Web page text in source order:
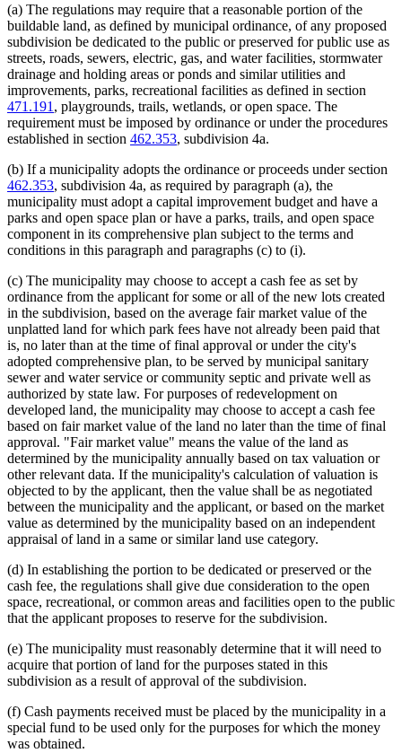
(a) The regulations may require that a reasonable portion of the
buildable land, as defined by municipal ordinance, of any proposed
subdivision be dedicated to the public or preserved for public use as
streets, roads, sewers, electric, gas, and water facilities, stormwater
drainage and holding areas or ponds and similar utilities and
improvements, parks, recreational facilities as defined in section
471.191 , playgrounds, trails, wetlands, or open space. The
requirement must be imposed by ordinance or under the procedures
established in section 462.353, subdivision 4a.
(b) If a municipality adopts the ordinance or proceeds under section
462.353, subdivision 4a, as required by paragraph (a), the
municipality must adopt a capital improvement budget and have a
parks and open space plan or have a parks, trails, and open space
component in its comprehensive plan subject to the terms and
conditions in this paragraph and paragraphs (c) to (i).
(c) The municipality may choose to accept a cash fee as set by
ordinance from the applicant for some or all of the new lots created
in the subdivision, based on the average fair market value of the
unplatted land for which park fees have not already been paid that
is, no later than at the time of final approval or under the city's
adopted comprehensive plan, to be served by municipal sanitary
sewer and water service or community septic and private well as
authorized by state law. For purposes of redevelopment on
developed land, the municipality may choose to accept a cash fee
based on fair market value of the land no later than the time of final
approval. "Fair market value" means the value of the land as
determined by the municipality annually based on tax valuation or
other relevant data. If the municipality's calculation of valuation is
objected to by the applicant, then the value shall be as negotiated
between the municipality and the applicant, or based on the market
value as determined by the municipality based on an independent
appraisal of land in a same or similar land use category.
(d) In establishing the portion to be dedicated or preserved or the
cash fee, the regulations shall give due consideration to the open
space, recreational, or common areas and facilities open to the public
that the applicant proposes to reserve for the subdivision.
(e) The municipality must reasonably determine that it will need to
acquire that portion of land for the purposes stated in this
subdivision as a result of approval of the subdivision.
(f) Cash payments received must be placed by the municipality in a
special fund to be used only for the purposes for which the money
was obtained.